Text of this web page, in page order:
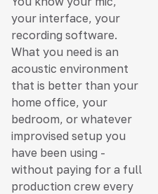
your interface, your
recording software.
What you need is an
acoustic environment
that is better than your
home office, your
bedroom, or whatever
improvised setup you
have been using -
without paying for a full
production crew every